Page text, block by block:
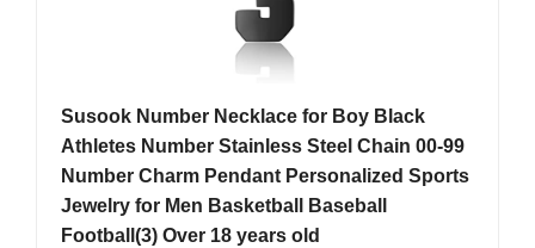
Susook Number Necklace for Boy Black
Athletes Number Stainless Steel Chain 00-99
Number Charm Pendant Personalized Sports
Jewelry for Men Basketball Baseball
Football(3) Over 18 years old